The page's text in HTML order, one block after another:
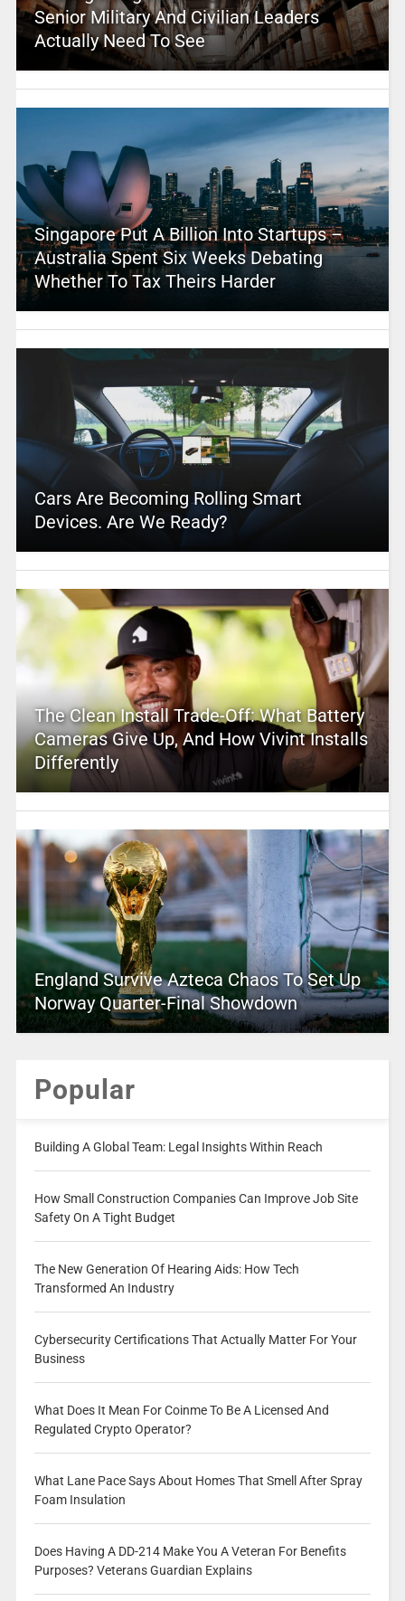
Senior Military And Civilian Leaders
Actually Need To See
Singapore Put A Billion Into Startups –
Australia Spent Six Weeks Debating
Whether To Tax Theirs Harder
Cars Are Becoming Rolling Smart
Devices. Are We Ready?
The Clean Install Trade-Off: What Battery
Cameras Give Up, And How Vivint Installs
Differently
England Survive Azteca Chaos To Set Up
Norway Quarter-Final Showdown
Popular
Building A Global Team: Legal Insights Within Reach
How Small Construction Companies Can Improve Job Site
Safety On A Tight Budget
The New Generation Of Hearing Aids: How Tech
Transformed An Industry
Cybersecurity Certifications That Actually Matter For Your
Business
What Does It Mean For Coinme To Be A Licensed And
Regulated Crypto Operator?
What Lane Pace Says About Homes That Smell After Spray
Foam Insulation
Does Having A DD-214 Make You A Veteran For Benefits
Purposes? Veterans Guardian Explains